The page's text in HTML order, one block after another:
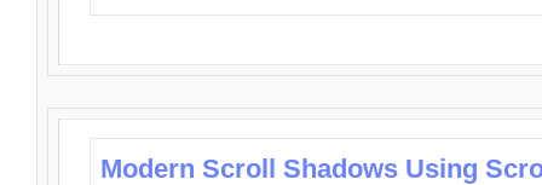
Modern Scroll Shadows Using